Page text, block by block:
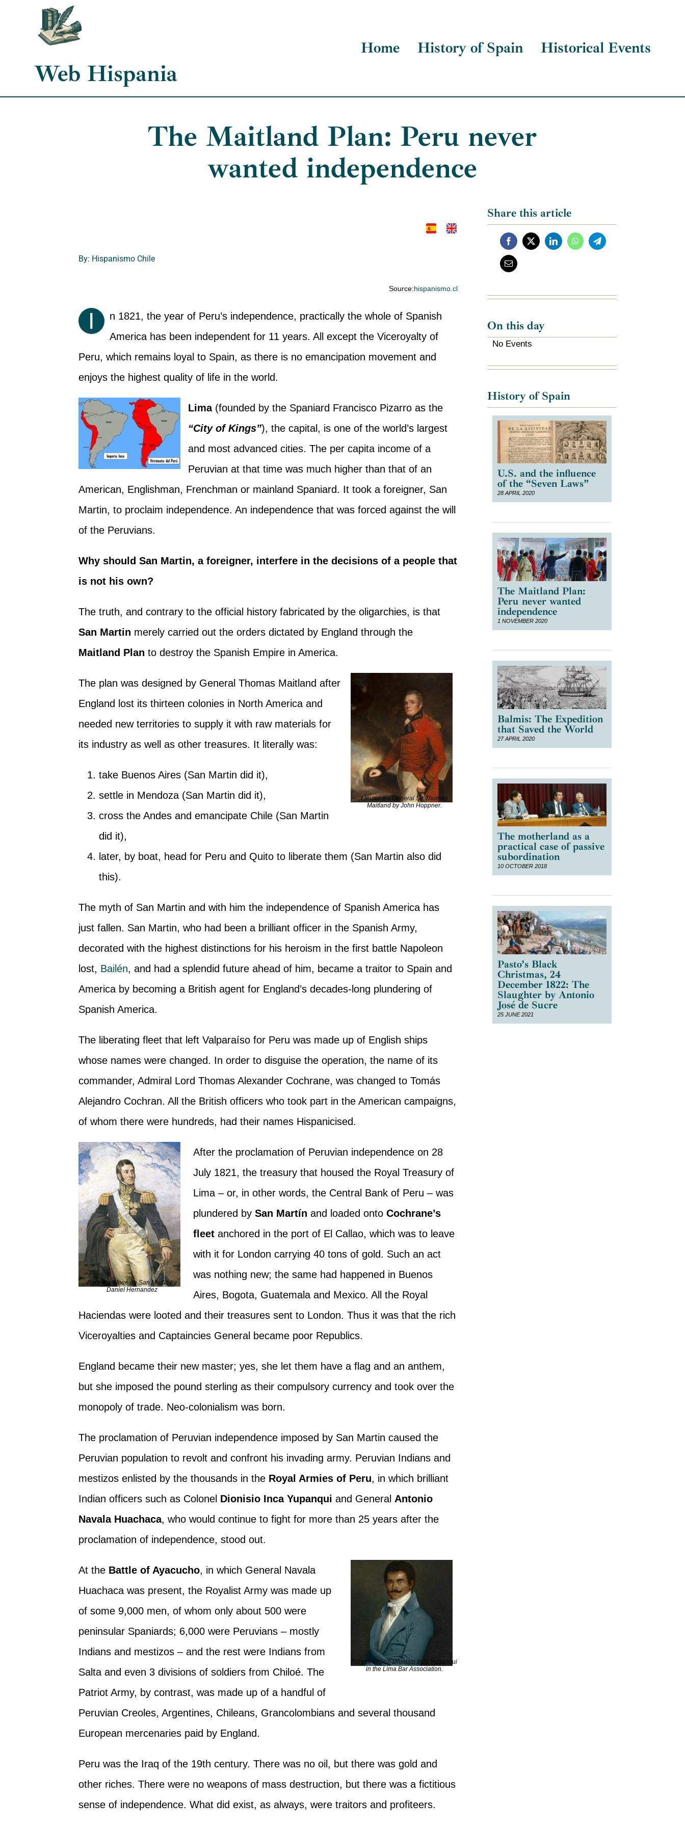
Web Hispania
Home History of Spain Historical Events
The Maitland Plan: Peru never
wanted independence
By: Hispanismo Chile
Source:hispanismo.cl
I
n 1821, the year of Peru’s independence, practically the whole of Spanish
America has been independent for 11 years. All except the Viceroyalty of
Peru, which remains loyal to Spain, as there is no emancipation movement and
enjoys the highest quality of life in the world.
Lima(founded by the Spaniard Francisco Pizarro as the
“City of Kings”), the capital, is one of the world’s largest
and most advanced cities. The per capita income of a
Peruvian at that time was much higher than that of an
American, Englishman, Frenchman or mainland Spaniard. It took a foreigner, San
Martin, to proclaim independence. An independence that was forced against the will
of the Peruvians.
Why should San Martin, a foreigner, interfere in the decisions of a people that
is not his own?
The truth, and contrary to the official history fabricated by the oligarchies, is that
San Martin merely carried out the orders dictated by England through the
Maitland Plan to destroy the Spanish Empire in America.
Lieutenant General Sir Thomas
Maitland by John Hoppner.
The plan was designed by General Thomas Maitland after
England lost its thirteen colonies in North America and
needed new territories to supply it with raw materials for
its industry as well as other treasures. It literally was:
take Buenos Aires (San Martin did it),
settle in Mendoza (San Martin did it),
cross the Andes and emancipate Chile (San Martin
did it),
later, by boat, head for Peru and Quito to liberate them (San Martin also did
this).
The myth of San Martin and with him the independence of Spanish America has
just fallen. San Martin, who had been a brilliant officer in the Spanish Army,
decorated with the highest distinctions for his heroism in the first battle Napoleon
lost, Bailén, and had a splendid future ahead of him, became a traitor to Spain and
America by becoming a British agent for England’s decades-long plundering of
Spanish America.
The liberating fleet that left Valparaíso for Peru was made up of English ships
whose names were changed. In order to disguise the operation, the name of its
commander, Admiral Lord Thomas Alexander Cochrane, was changed to Tomás
Alejandro Cochran. All the British officers who took part in the American campaigns,
of whom there were hundreds, had their names Hispanicised.
Portrait of José de San Martín by
Daniel Hernandez
After the proclamation of Peruvian independence on 28
July 1821, the treasury that housed the Royal Treasury of
Lima – or, in other words, the Central Bank of Peru – was
plundered bySan Martín and loaded ontoCochrane’s
fleet anchored in the port of El Callao, which was to leave
with it for London carrying 40 tons of gold. Such an act
was nothing new; the same had happened in Buenos
Aires, Bogota, Guatemala and Mexico. All the Royal
Haciendas were looted and their treasures sent to London. Thus it was that the rich
Viceroyalties and Captaincies General became poor Republics.
England became their new master; yes, she let them have a flag and an anthem,
but she imposed the pound sterling as their compulsory currency and took over the
monopoly of trade. Neo-colonialism was born.
The proclamation of Peruvian independence imposed by San Martin caused the
Peruvian population to revolt and confront his invading army. Peruvian Indians and
mestizos enlisted by the thousands in the Royal Armies of Peru, in which brilliant
Indian officers such as Colonel Dionisio Inca Yupanqui and General Antonio
Navala Huachaca, who would continue to fight for more than 25 years after the
proclamation of independence, stood out.
Portrait of Don Dionisio Inca Yupanqui
in the Lima Bar Association.
At the Battle of Ayacucho, in which General Navala
Huachaca was present, the Royalist Army was made up
of some 9,000 men, of whom only about 500 were
peninsular Spaniards; 6,000 were Peruvians – mostly
Indians and mestizos – and the rest were Indians from
Salta and even 3 divisions of soldiers from Chiloé. The
Patriot Army, by contrast, was made up of a handful of
Peruvian Creoles, Argentines, Chileans, Grancolombians and several thousand
European mercenaries paid by England.
Peru was the Iraq of the 19th century. There was no oil, but there was gold and
other riches. There were no weapons of mass destruction, but there was a fictitious
sense of independence. What did exist, as always, were traitors and profiteers.
Share this article
On this day
No Events
History of Spain
U.S. and the influence
of the “Seven Laws”
28 APRIL 2020
The Maitland Plan:
Peru never wanted
independence
1 NOVEMBER 2020
Balmis: The Expedition
that Saved the World
27 APRIL 2020
The motherland as a
practical case of passive
subordination
10 OCTOBER 2018
Pasto’s Black
Christmas, 24
December 1822: The
Slaughter by Antonio
José de Sucre
25 JUNE 2021